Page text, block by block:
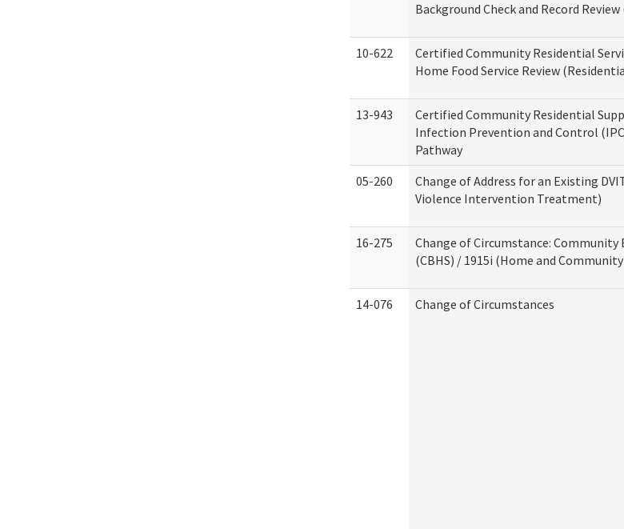
Background Check and Record
10-622
Certified Community Residential
Home Food Service Review
13-943
Certified Community Residential
Infection Prevention and Control
Pathway
05-260
Change of Address for an Existing
Violence Intervention Treatment)
16-275
Change of Circumstance:
(CBHS) / 1915i (Home and Community
14-076 Change of Circumstances